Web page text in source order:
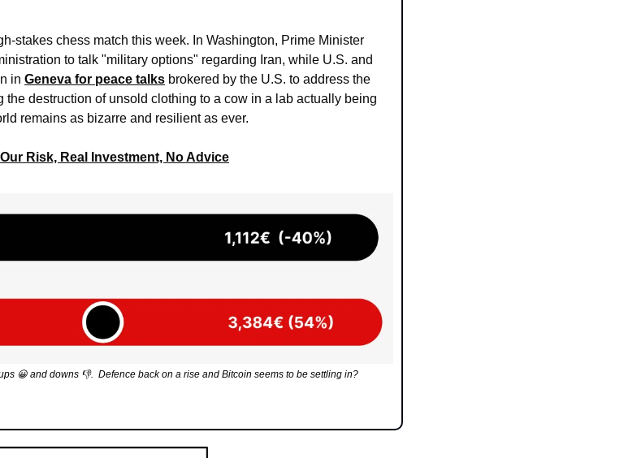
stakes chess match this week. In Washington, Prime Minister
to talk "military options" regarding Iran, while U.S. and
in Geneva for peace talks brokered by the U.S. to address the
destruction of unsold clothing to a cow in a lab actually being
remains as bizarre and resilient as ever.
Risk, Real Investment, No Advice
😀 and downs 👎.  Defence back on a rise and Bitcoin seems to be settling in?